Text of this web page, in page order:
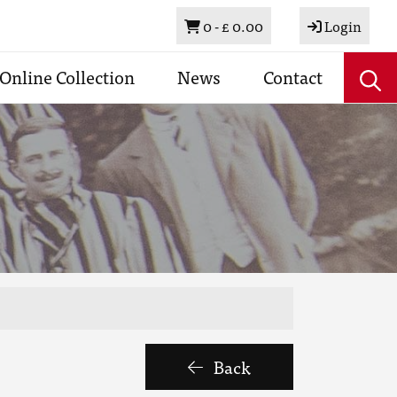
Basket
0 -£ 0.00 Login
Online Collection News Contact
Back